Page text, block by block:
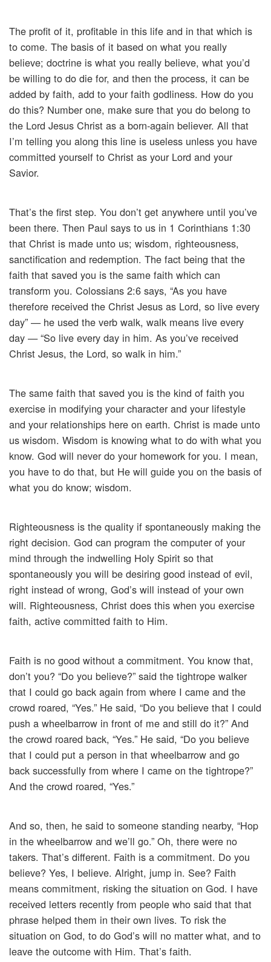
The profit of it, profitable in this life and in that which is
to come. The basis of it based on what you really
believe; doctrine is what you really believe, what you’d
be willing to do die for, and then the process, it can be
added by faith, add to your faith godliness. How do you
do this? Number one, make sure that you do belong to
the Lord Jesus Christ as a born-again believer. All that
I’m telling you along this line is useless unless you have
committed yourself to Christ as your Lord and your
Savior.
That’s the first step. You don’t get anywhere until you’ve
been there. Then Paul says to us in 1 Corinthians 1:30
that Christ is made unto us; wisdom, righteousness,
sanctification and redemption. The fact being that the
faith that saved you is the same faith which can
transform you. Colossians 2:6 says, “As you have
therefore received the Christ Jesus as Lord, so live every
day” — he used the verb walk, walk means live every
day — “So live every day in him. As you’ve received
Christ Jesus, the Lord, so walk in him.”
The same faith that saved you is the kind of faith you
exercise in modifying your character and your lifestyle
and your relationships here on earth. Christ is made unto
us wisdom. Wisdom is knowing what to do with what you
know. God will never do your homework for you. I mean,
you have to do that, but He will guide you on the basis of
what you do know; wisdom.
Righteousness is the quality if spontaneously making the
right decision. God can program the computer of your
mind through the indwelling Holy Spirit so that
spontaneously you will be desiring good instead of evil,
right instead of wrong, God’s will instead of your own
will. Righteousness, Christ does this when you exercise
faith, active committed faith to Him.
Faith is no good without a commitment. You know that,
don’t you? “Do you believe?” said the tightrope walker
that I could go back again from where I came and the
crowd roared, “Yes.” He said, “Do you believe that I could
push a wheelbarrow in front of me and still do it?” And
the crowd roared back, “Yes.” He said, “Do you believe
that I could put a person in that wheelbarrow and go
back successfully from where I came on the tightrope?”
And the crowd roared, “Yes.”
And so, then, he said to someone standing nearby, “Hop
in the wheelbarrow and we’ll go.” Oh, there were no
takers. That’s different. Faith is a commitment. Do you
believe? Yes, I believe. Alright, jump in. See? Faith
means commitment, risking the situation on God. I have
received letters recently from people who said that that
phrase helped them in their own lives. To risk the
situation on God, to do God’s will no matter what, and to
leave the outcome with Him. That’s faith.